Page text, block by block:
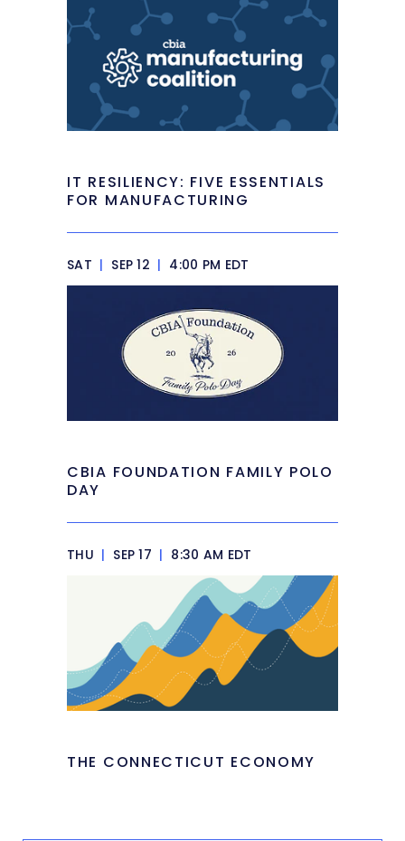
IT RESILIENCY: FIVE ESSENTIALS
FOR MANUFACTURING
SAT | SEP 12 | 4:00 PM EDT
CBIA FOUNDATION FAMILY POLO
DAY
THU | SEP 17 | 8:30 AM EDT
THE CONNECTICUT ECONOMY